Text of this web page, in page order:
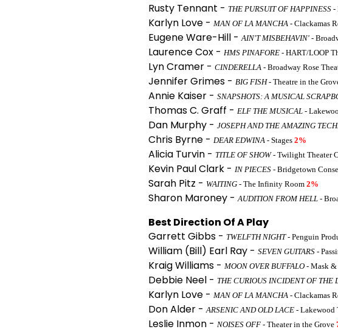
Rusty Tennant - THE PURSUIT OF HAPPINESS -
Karlyn Love - MAN OF LA MANCHA - Clackamas
Eugene Ware-Hill -AIN'T MISBEHAVIN' -
Laurence Cox - HMS PINAFORE - HART/LOOP
Lyn Cramer - CINDERELLA - Broadway Rose
Jennifer Grimes - BIG FISH- Theatre in the
Annie Kaiser - SNAPSHOTS: A MUSICAL
Thomas C. Graff - ELF THE MUSICAL -
Dan Murphy - JOSEPH AND THE AMAZING
Chris Byrne - DEAR EDWINA - Stages 2%
Alicia Turvin - TITLE OF SHOW- Twilight Theater
Kevin Paul Clark - IN PIECES - Bridgetown
Sarah Pitz - WAITING - The Infinity Room 2%
Sharon Maroney -AUDITION FROM HELL -
Best Direction Of A Play
Garrett Gibbs - TWELFTH NIGHT- Penguin
William (Bill) Earl Ray - SEVEN GUITARS -
Kraig Williams - MOON OVER BUFFALO - Mask
Debbie Neel - THE CURIOUS INCIDENT OF THE
Karlyn Love - MAN OF LA MANCHA - Clackamas
Don Alder -ARSENIC AND OLD LACE - Lakewood
Leslie Inmon - NOISES OFF - Theater in the Grove